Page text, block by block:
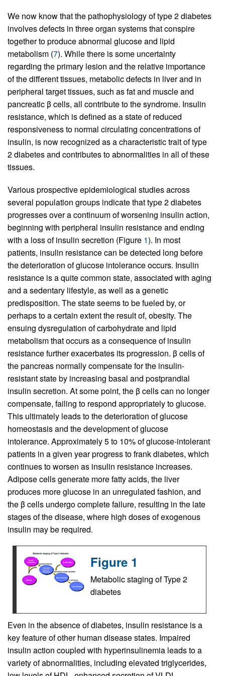
We now know that the pathophysiology of type 2 diabetes
involves defects in three organ systems that conspire
together to produce abnormal glucose and lipid
metabolism (7). While there is some uncertainty
regarding the primary lesion and the relative importance
of the different tissues, metabolic defects in liver and in
peripheral target tissues, such as fat and muscle and
pancreatic β cells, all contribute to the syndrome. Insulin
resistance, which is defined as a state of reduced
responsiveness to normal circulating concentrations of
insulin, is now recognized as a characteristic trait of type
2 diabetes and contributes to abnormalities in all of these
tissues.
Various prospective epidemiological studies across
several population groups indicate that type 2 diabetes
progresses over a continuum of worsening insulin action,
beginning with peripheral insulin resistance and ending
with a loss of insulin secretion (Figure 1). In most
patients, insulin resistance can be detected long before
the deterioration of glucose intolerance occurs. Insulin
resistance is a quite common state, associated with aging
and a sedentary lifestyle, as well as a genetic
predisposition. The state seems to be fueled by, or
perhaps to a certain extent the result of, obesity. The
ensuing dysregulation of carbohydrate and lipid
metabolism that occurs as a consequence of insulin
resistance further exacerbates its progression. β cells of
the pancreas normally compensate for the insulin-
resistant state by increasing basal and postprandial
insulin secretion. At some point, the β cells can no longer
compensate, failing to respond appropriately to glucose.
This ultimately leads to the deterioration of glucose
homeostasis and the development of glucose
intolerance. Approximately 5 to 10% of glucose-intolerant
patients in a given year progress to frank diabetes, which
continues to worsen as insulin resistance increases.
Adipose cells generate more fatty acids, the liver
produces more glucose in an unregulated fashion, and
the β cells undergo complete failure, resulting in the late
stages of the disease, where high doses of exogenous
insulin may be required.
Figure 1
Metabolic staging of Type 2
diabetes
Even in the absence of diabetes, insulin resistance is a
key feature of other human disease states. Impaired
insulin action coupled with hyperinsulinemia leads to a
variety of abnormalities, including elevated triglycerides,